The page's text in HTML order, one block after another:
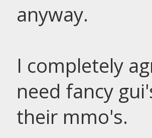
anyway.
I completely
need fancy
their mmo's.